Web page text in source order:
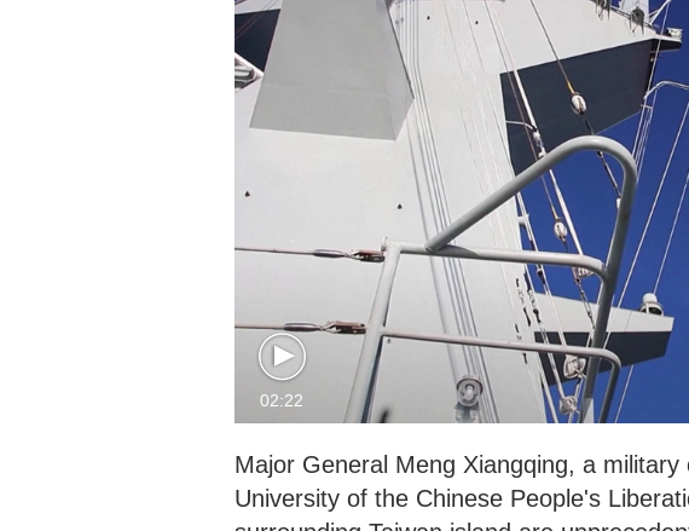
02:22
Major General Meng Xiangqing, a
University of the Chinese People's